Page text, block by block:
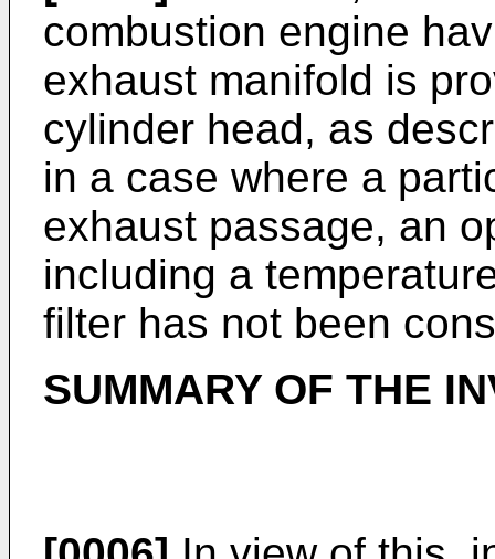
combustion engine
exhaust manifold is
cylinder head, as
in a case where a
exhaust passage, an
including a
filter has not been
SUMMARY OF THE